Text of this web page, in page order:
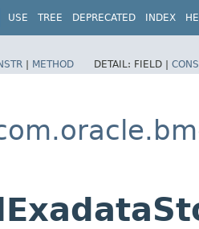
USE TREE DEPRECATED INDEX
| METHOD DETAIL: FIELD |